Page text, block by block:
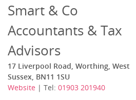
Smart & Co
Accountants & Tax
Advisors
17 Liverpool Road, Worthing, West
Sussex, BN11 1SU
Website | Tel: 01903 201940